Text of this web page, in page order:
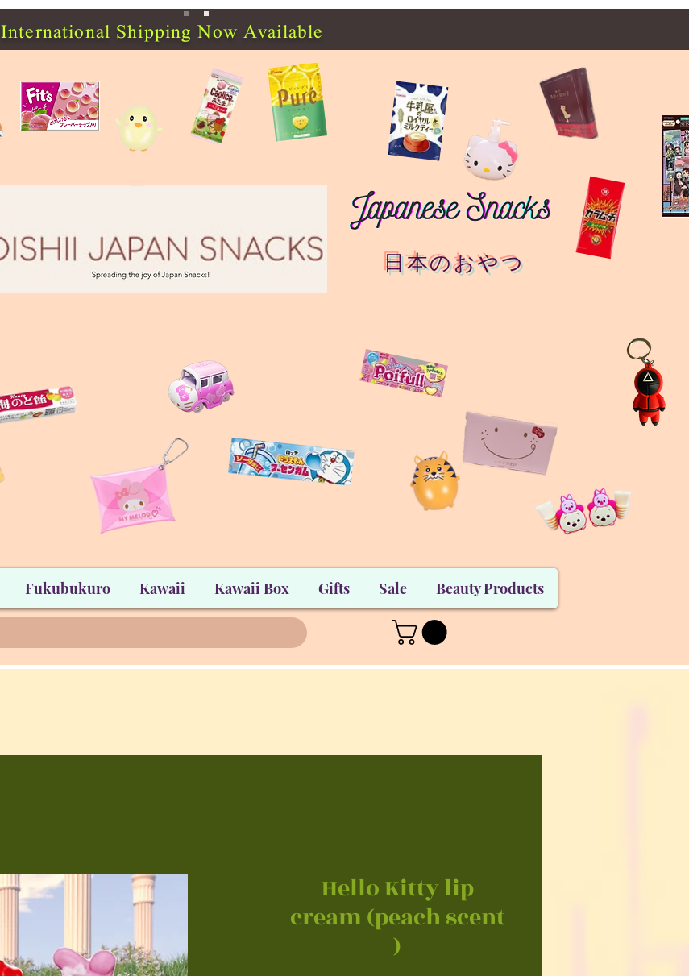
International Shipping Now Available
日本のおやつ
Fukubukuro Kawaii Kawaii Box Gifts Sale Beauty Products
Hello Kitty lip
cream (peach scent
)